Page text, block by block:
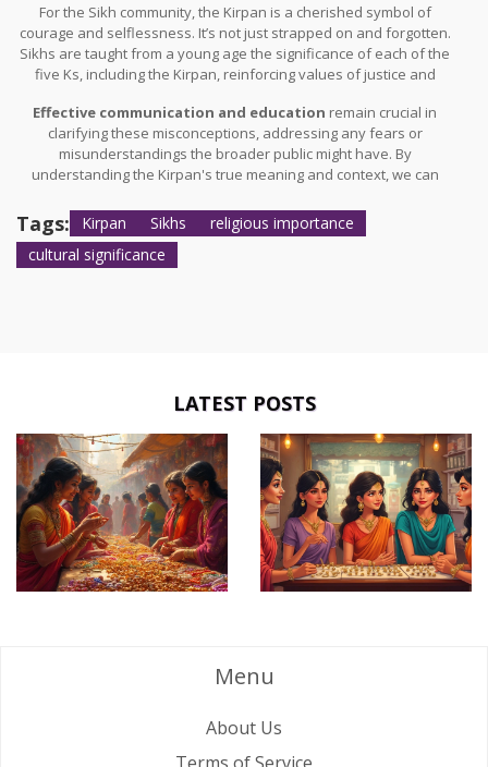
For the Sikh community, the Kirpan is a cherished symbol of
courage and selflessness. It’s not just strapped on and forgotten.
Sikhs are taught from a young age the significance of each of the
five Ks, including the Kirpan, reinforcing values of justice and
Effective communication and education remain crucial in
clarifying these misconceptions, addressing any fears or
misunderstandings the broader public might have. By
understanding the Kirpan's true meaning and context, we can
richness of cultural diversity and the shared values of justice and
protection across societies.
Tags: Kirpan Sikhs
religious importance
cultural significance
LATEST POSTS
Menu
About Us